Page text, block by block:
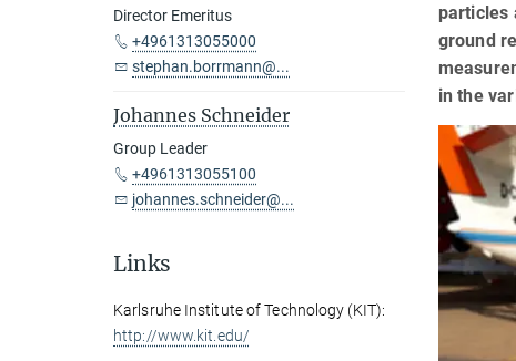
particles
ground
in the
Director Emeritus
+4961313055000
stephan.borrmann@...
Johannes Schneider
Group Leader
+4961313055100
johannes.schneider@...
Links
Karlsruhe Institute of Technology (KIT):
http://www.kit.edu/